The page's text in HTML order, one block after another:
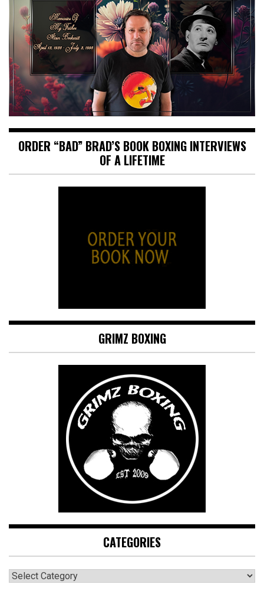
ORDER “BAD” BRAD’S BOOK BOXING INTERVIEWS
OF A LIFETIME
GRIMZ BOXING
CATEGORIES
CATEGORIES